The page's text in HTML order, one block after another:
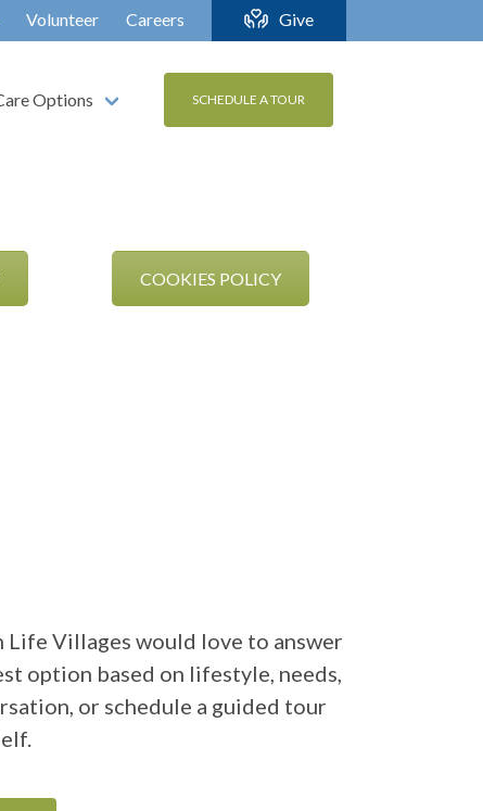
Volunteer Careers Give
Options SCHEDULE A TOUR
COOKIES POLICY
Life Villages would love to answer
option based on lifestyle, needs,
or schedule a guided tour